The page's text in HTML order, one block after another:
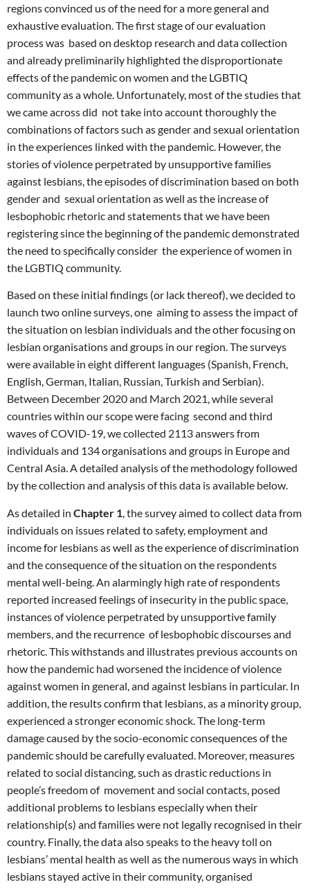
regions convinced us of the need for a more general and
exhaustive evaluation. The first stage of our evaluation
process was based on desktop research and data collection
and already preliminarily highlighted the disproportionate
effects of the pandemic on women and the LGBTIQ
community as a whole. Unfortunately, most of the studies that
we came across did not take into account thoroughly the
combinations of factors such as gender and sexual orientation
in the experiences linked with the pandemic. However, the
stories of violence perpetrated by unsupportive families
against lesbians, the episodes of discrimination based on both
gender and sexual orientation as well as the increase of
lesbophobic rhetoric and statements that we have been
registering since the beginning of the pandemic demonstrated
the need to specifically consider the experience of women in
the LGBTIQ community.
Based on these initial findings (or lack thereof), we decided to
launch two online surveys, one aiming to assess the impact of
the situation on lesbian individuals and the other focusing on
lesbian organisations and groups in our region. The surveys
were available in eight different languages (Spanish, French,
English, German, Italian, Russian, Turkish and Serbian).
Between December 2020 and March 2021, while several
countries within our scope were facing second and third
waves of COVID-19, we collected 2113 answers from
individuals and 134 organisations and groups in Europe and
Central Asia. A detailed analysis of the methodology followed
by the collection and analysis of this data is available below.
As detailed in Chapter 1 , the survey aimed to collect data from
individuals on issues related to safety, employment and
income for lesbians as well as the experience of discrimination
and the consequence of the situation on the respondents
mental well-being. An alarmingly high rate of respondents
reported increased feelings of insecurity in the public space,
instances of violence perpetrated by unsupportive family
members, and the recurrence of lesbophobic discourses and
rhetoric. This withstands and illustrates previous accounts on
how the pandemic had worsened the incidence of violence
against women in general, and against lesbians in particular. In
addition, the results confirm that lesbians, as a minority group,
experienced a stronger economic shock. The long-term
damage caused by the socio-economic consequences of the
pandemic should be carefully evaluated. Moreover, measures
related to social distancing, such as drastic reductions in
people’s freedom of movement and social contacts, posed
additional problems to lesbians especially when their
relationship(s) and families were not legally recognised in their
country. Finally, the data also speaks to the heavy toll on
lesbians’ mental health as well as the numerous ways in which
lesbians stayed active in their community, organised